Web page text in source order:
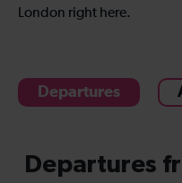
London right here.
Departures